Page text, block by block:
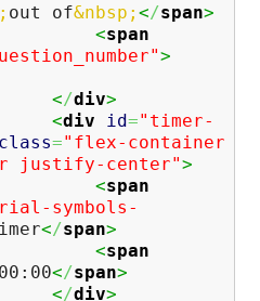
out of&nbsp; </span>
<span
>
</div>
<div id="timer-
class="flex-container
justify-center">
<span
symbols-
</span>
<span
00:00</span>
</div>